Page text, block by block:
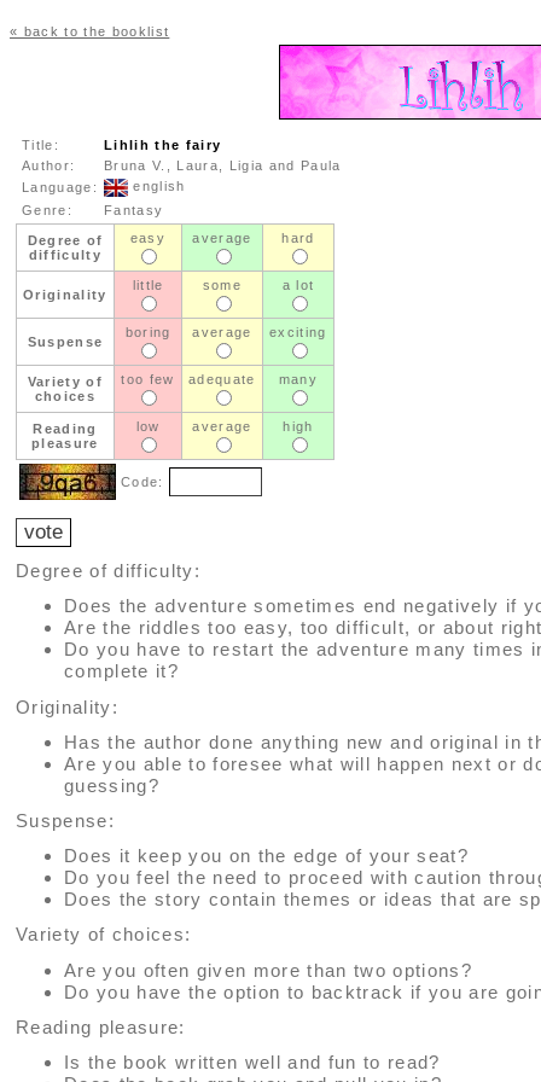
« back to the booklist
Title:
Lihlih the fairy
Author:
Bruna V., Laura, Ligia and Paula
Language:
english
Genre:
Fantasy
Degree of
difficulty
easy average hard
Originality
little some a lot
Suspense
boring average exciting
Variety of
choices
too few adequate many
Reading
pleasure
low average high
Code:
Degree of difficulty:
Does the adventure sometimes end negatively if
Are the riddles too easy, too difficult, or about
Do you have to restart the adventure many times
complete it?
Originality:
Has the author done anything new and original in
Are you able to foresee what will happen next or
guessing?
Suspense:
Does it keep you on the edge of your seat?
Do you feel the need to proceed with caution
Does the story contain themes or ideas that are
Variety of choices:
Are you often given more than two options?
Do you have the option to backtrack if you are
Reading pleasure:
Is the book written well and fun to read?